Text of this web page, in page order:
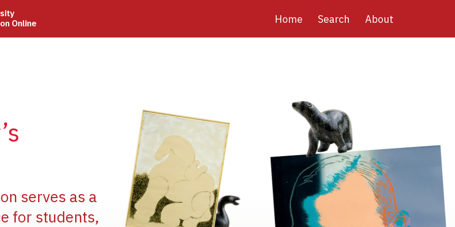
Online
Main
Home Search About
serves as a
for students,
Image
Image
Image
Image